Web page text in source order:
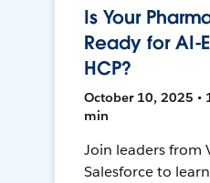
Is Your
Ready for AI-
HCP?
October 10, 2025 •
min
Join leaders from
Salesforce to